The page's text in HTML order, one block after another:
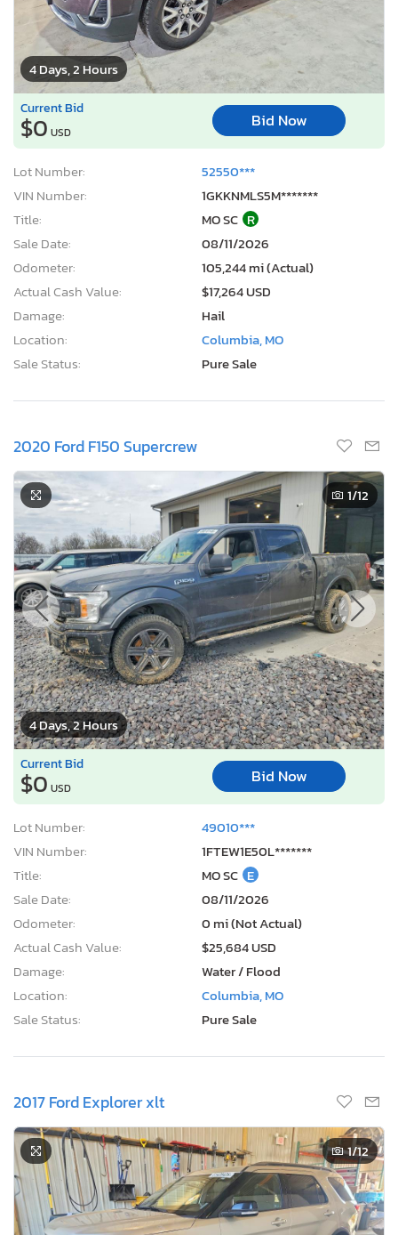
4 Days, 2 Hours
Current Bid
$0 USD
Bid Now
Lot Number:
52550***
VIN Number:
1GKKNMLS5M*******
Title:
MO SC R
Sale Date:
08/11/2026
Odometer:
105,244 mi (Actual)
Actual Cash Value:
$17,264 USD
Damage:
Hail
Location:
Columbia, MO
Sale Status:
Pure Sale
2020 Ford F150 Supercrew
4 Days, 2 Hours
1/12
Current Bid
$0 USD
Bid Now
Lot Number:
49010***
VIN Number:
1FTEW1E50L*******
Title:
MO SC E
Sale Date:
08/11/2026
Odometer:
0 mi (Not Actual)
Actual Cash Value:
$25,684 USD
Damage:
Water / Flood
Location:
Columbia, MO
Sale Status:
Pure Sale
2017 Ford Explorer xlt
1/12